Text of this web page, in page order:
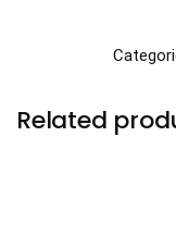
Related